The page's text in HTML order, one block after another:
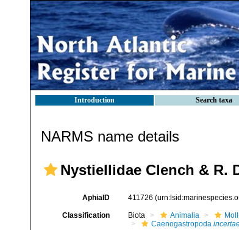
Introduction Search taxa
NARMS name details
Nystiellidae Clench & R.
AphiaID 411726
Classification Biota Animalia
Caenogastropoda